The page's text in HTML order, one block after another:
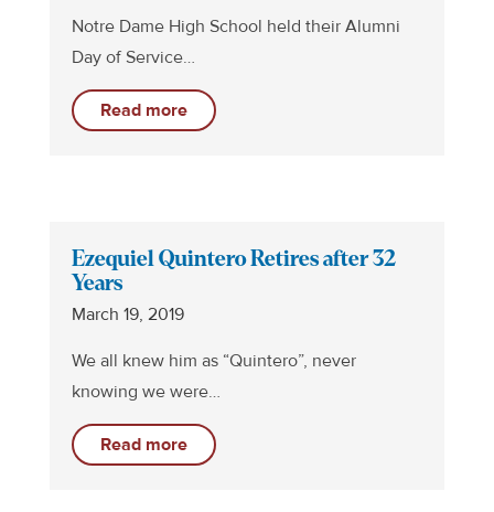
Notre Dame High School held their Alumni
Day of Service…
Read more
Ezequiel Quintero Retires after 32
Years
March 19, 2019
We all knew him as “Quintero”, never
knowing we were…
Read more